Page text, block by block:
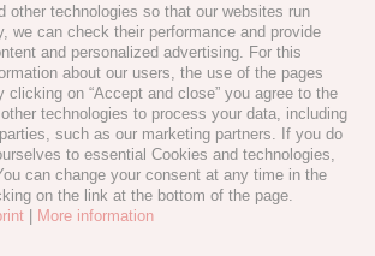
other technologies so that our websites run
we can check their performance and provide
and personalized advertising. For this
about our users, the use of the pages
clicking on “Accept and close” you agree to the
technologies to process your data, including
such as our marketing partners. If you do
to essential Cookies and technologies,
can change your consent at any time in the
on the link at the bottom of the page.
More information